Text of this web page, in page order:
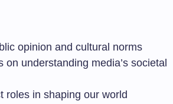
opinion and cultural norms
on understanding media’s societal
roles in shaping our world